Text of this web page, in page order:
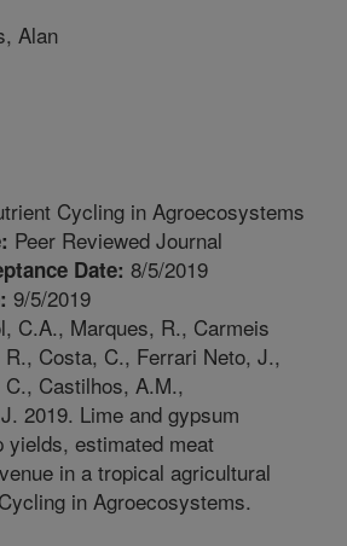
Alan
Cycling in Agroecosystems
Peer Reviewed Journal
Date: 8/5/2019
9/5/2019
C.A., Marques, R., Carmeis
Costa, C., Ferrari Neto, J.,
Castilhos, A.M.,
2019. Lime and gypsum
yields, estimated meat
in a tropical agricultural
in Agroecosystems.